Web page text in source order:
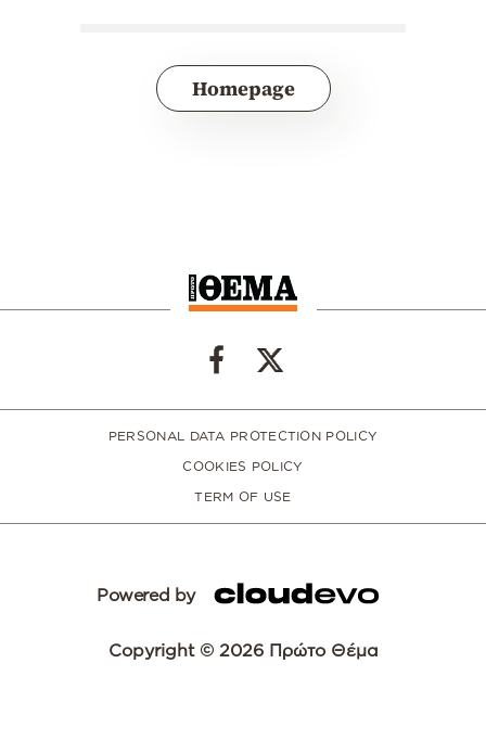
Homepage
PERSONAL DATA PROTECTION POLICY
COOKIES POLICY
TERM OF USE
Powered by
Copyright © 2026 Πρώτο Θέμα